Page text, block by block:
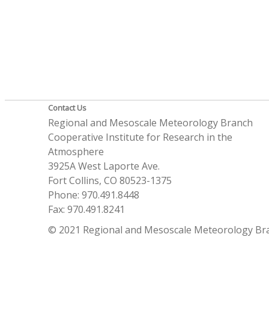
Contact Us
Regional and Mesoscale Meteorology Branch
Cooperative Institute for Research in the
Atmosphere
3925A West Laporte Ave.
Fort Collins, CO 80523-1375
Phone: 970.491.8448
Fax: 970.491.8241
© 2021 Regional and Mesoscale Meteorology